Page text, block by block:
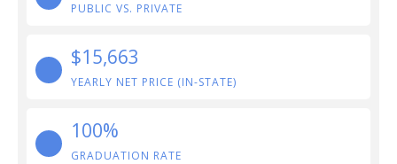
PUBLIC VS. PRIVATE
$15,663
YEARLY NET PRICE (IN-STATE)
100%
GRADUATION RATE